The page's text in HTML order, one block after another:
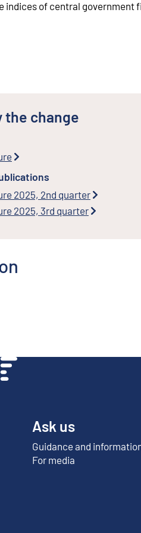
indices of central
the change
2025, 2nd quarter
2025, 3rd quarter
Ask us
Guidance and
For media